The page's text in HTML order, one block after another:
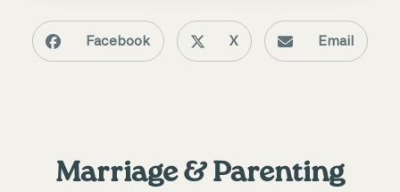
Facebook X Email
Marriage & Parenting